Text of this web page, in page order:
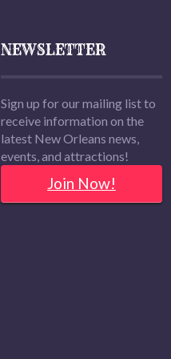
NEWSLETTER
Sign up for our mailing list to
receive information on the
latest New Orleans news,
events, and attractions!
Join Now!